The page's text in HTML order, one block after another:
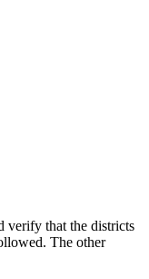
verify that the districts
The other